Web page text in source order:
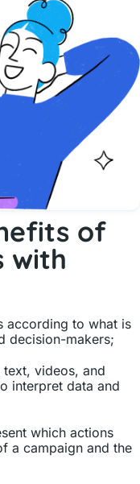
of
with
according to what is
decision-makers;
videos, and
interpret data and
which actions
a campaign and the